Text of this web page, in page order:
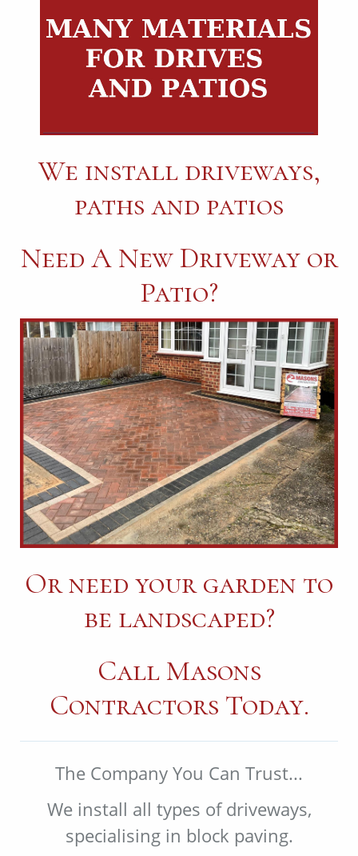
We install driveways,
paths and patios
Need A New Driveway or
Patio?
Or need your garden to
be landscaped?
Call Masons
Contractors Today.
The Company You Can Trust...
We install all types of driveways,
specialising in block paving.